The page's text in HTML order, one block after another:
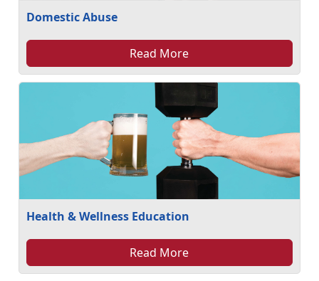
Domestic Abuse
Read More
Health & Wellness Education
Read More